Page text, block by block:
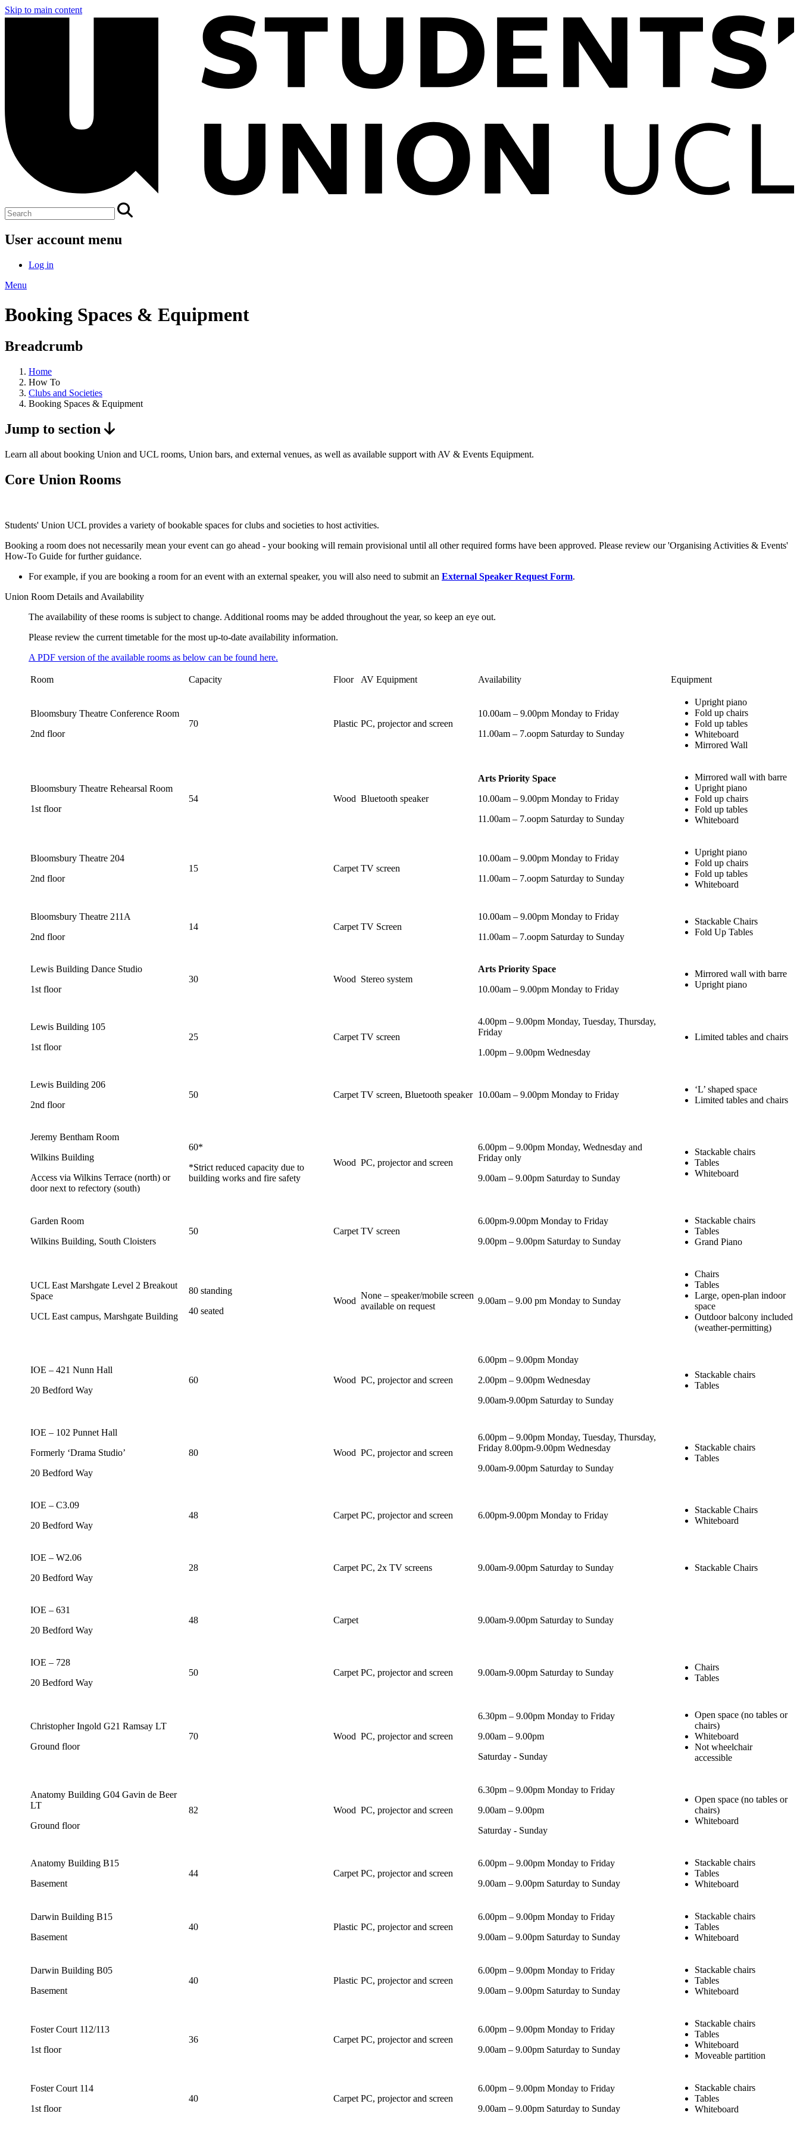
Skip to main content
User account menu
Log in
Menu
Booking Spaces & Equipment
Breadcrumb
Home
How To
Clubs and Societies
Booking Spaces & Equipment
Jump to section
Learn all about booking Union and UCL rooms, Union bars, and external venues, as well as available support with AV & Events Equipment.
Core Union Rooms
Students' Union UCL provides a variety of bookable spaces for clubs and societies to host activities.
Booking a room does not necessarily mean your event can go ahead - your booking will remain provisional until all other required forms have been approved. Please review our 'Organising Activities & Events'
How-To Guide for further guidance.
For example, if you are booking a room for an event with an external speaker, you will also need to submit an External Speaker Request Form.
Union Room Details and Availability
The availability of these rooms is subject to change. Additional rooms may be added throughout the year, so keep an eye out.
Please review the current timetable for the most up-to-date availability information.
A PDF version of the available rooms as below can be found here.
Room Capacity Floor AV Equipment Availability Equipment
Bloomsbury Theatre Conference Room
2nd floor
70 Plastic PC, projector and screen
10.00am – 9.00pm Monday to Friday
11.00am – 7.oopm Saturday to Sunday
Upright piano
Fold up chairs
Fold up tables
Whiteboard
Mirrored Wall
Bloomsbury Theatre Rehearsal Room
1st floor
54 Wood Bluetooth speaker
Arts Priority Space
10.00am – 9.00pm Monday to Friday
11.00am – 7.oopm Saturday to Sunday
Mirrored wall with barre
Upright piano
Fold up chairs
Fold up tables
Whiteboard
Bloomsbury Theatre 204
2nd floor
15 Carpet TV screen
10.00am – 9.00pm Monday to Friday
11.00am – 7.oopm Saturday to Sunday
Upright piano
Fold up chairs
Fold up tables
Whiteboard
Bloomsbury Theatre 211A
2nd floor
14 Carpet TV Screen
10.00am – 9.00pm Monday to Friday
11.00am – 7.oopm Saturday to Sunday
Stackable Chairs
Fold Up Tables
Lewis Building Dance Studio
1st floor
30 Wood Stereo system
Arts Priority Space
10.00am – 9.00pm Monday to Friday
Mirrored wall with barre
Upright piano
Lewis Building 105
1st floor
25 Carpet TV screen
4.00pm – 9.00pm Monday, Tuesday, Thursday,
Friday
1.00pm – 9.00pm Wednesday
Limited tables and chairs
Lewis Building 206
2nd floor
50 Carpet TV screen, Bluetooth speaker 10.00am – 9.00pm Monday to Friday
‘L’ shaped space
Limited tables and chairs
Jeremy Bentham Room
Wilkins Building
Access via Wilkins Terrace (north) or
door next to refectory (south)
60*
*Strict reduced capacity due to
building works and fire safety
Wood PC, projector and screen
6.00pm – 9.00pm Monday, Wednesday and
Friday only
9.00am – 9.00pm Saturday to Sunday
Stackable chairs
Tables
Whiteboard
Garden Room
Wilkins Building, South Cloisters
50 Carpet TV screen
6.00pm-9.00pm Monday to Friday
9.00pm – 9.00pm Saturday to Sunday
Stackable chairs
Tables
Grand Piano
UCL East Marshgate Level 2 Breakout
Space
UCL East campus, Marshgate Building
80 standing
40 seated
Wood
None – speaker/mobile screen
available on request
9.00am – 9.00 pm Monday to Sunday
Chairs
Tables
Large, open-plan indoor
space
Outdoor balcony included
(weather-permitting)
IOE – 421 Nunn Hall
20 Bedford Way
60 Wood PC, projector and screen
6.00pm – 9.00pm Monday
2.00pm – 9.00pm Wednesday
9.00am-9.00pm Saturday to Sunday
Stackable chairs
Tables
IOE – 102 Punnet Hall
Formerly ‘Drama Studio’
20 Bedford Way
80 Wood PC, projector and screen
6.00pm – 9.00pm Monday, Tuesday, Thursday,
Friday 8.00pm-9.00pm Wednesday
9.00am-9.00pm Saturday to Sunday
Stackable chairs
Tables
IOE – C3.09
20 Bedford Way
48 Carpet PC, projector and screen 6.00pm-9.00pm Monday to Friday
Stackable Chairs
Whiteboard
IOE – W2.06
20 Bedford Way
28 Carpet PC, 2x TV screens 9.00am-9.00pm Saturday to Sunday Stackable Chairs
IOE – 631
20 Bedford Way
48 Carpet 9.00am-9.00pm Saturday to Sunday
IOE – 728
20 Bedford Way
50 Carpet PC, projector and screen 9.00am-9.00pm Saturday to Sunday
Chairs
Tables
Christopher Ingold G21 Ramsay LT
Ground floor
70 Wood PC, projector and screen
6.30pm – 9.00pm Monday to Friday
9.00am – 9.00pm
Saturday - Sunday
Open space (no tables or
chairs)
Whiteboard
Not wheelchair
accessible
Anatomy Building G04 Gavin de Beer
LT
Ground floor
82 Wood PC, projector and screen
6.30pm – 9.00pm Monday to Friday
9.00am – 9.00pm
Saturday - Sunday
Open space (no tables or
chairs)
Whiteboard
Anatomy Building B15
Basement
44 Carpet PC, projector and screen
6.00pm – 9.00pm Monday to Friday
9.00am – 9.00pm Saturday to Sunday
Stackable chairs
Tables
Whiteboard
Darwin Building B15
Basement
40 Plastic PC, projector and screen
6.00pm – 9.00pm Monday to Friday
9.00am – 9.00pm Saturday to Sunday
Stackable chairs
Tables
Whiteboard
Darwin Building B05
Basement
40 Plastic PC, projector and screen
6.00pm – 9.00pm Monday to Friday
9.00am – 9.00pm Saturday to Sunday
Stackable chairs
Tables
Whiteboard
Foster Court 112/113
1st floor
36 Carpet PC, projector and screen
6.00pm – 9.00pm Monday to Friday
9.00am – 9.00pm Saturday to Sunday
Stackable chairs
Tables
Whiteboard
Moveable partition
Foster Court 114
1st floor
40 Carpet PC, projector and screen
6.00pm – 9.00pm Monday to Friday
9.00am – 9.00pm Saturday to Sunday
Stackable chairs
Tables
Whiteboard